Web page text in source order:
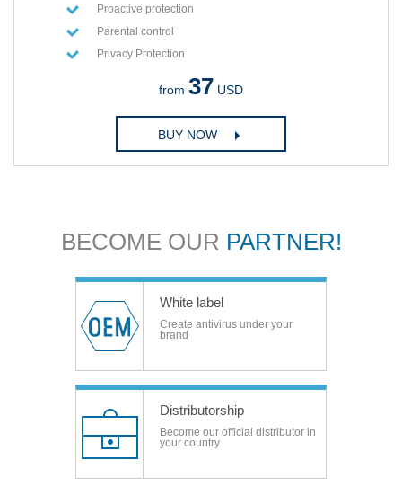
Proactive protection
Parental control
Privacy Protection
from 37 USD
BUY NOW
BECOME OUR PARTNER!
White label
Create antivirus under your
brand
Distributorship
Become our official distributor in
your country